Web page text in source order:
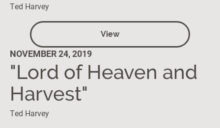
Ted Harvey
View
NOVEMBER 24, 2019
"Lord of Heaven and
Harvest"
Ted Harvey